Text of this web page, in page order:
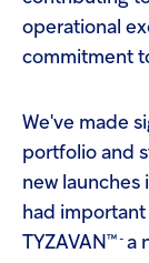
shortcut
activates
reader
help
navigate
interact
with
Products
Contract
operational
commitment
We've made
portfolio and
new launches
had
TYZAVAN ™ - a